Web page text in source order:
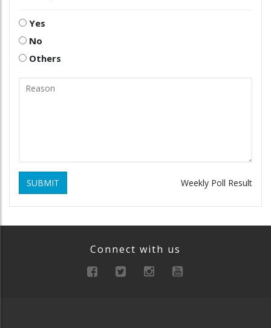
Yes
No
Others
SUBMIT Weekly Poll Result
Connect with us